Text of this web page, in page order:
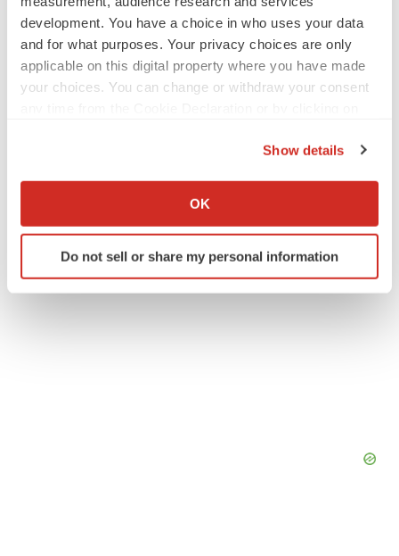
development. You have a choice in who uses your data
and for what purposes. Your privacy choices are only
applicable on this digital property where you have made
your choices. You can change or withdraw your consent
Collect information about your geographical location
Identify your device by actively scanning it for
specific characteristics (fingerprinting)
Show details
OK
Do not sell or share my personal information